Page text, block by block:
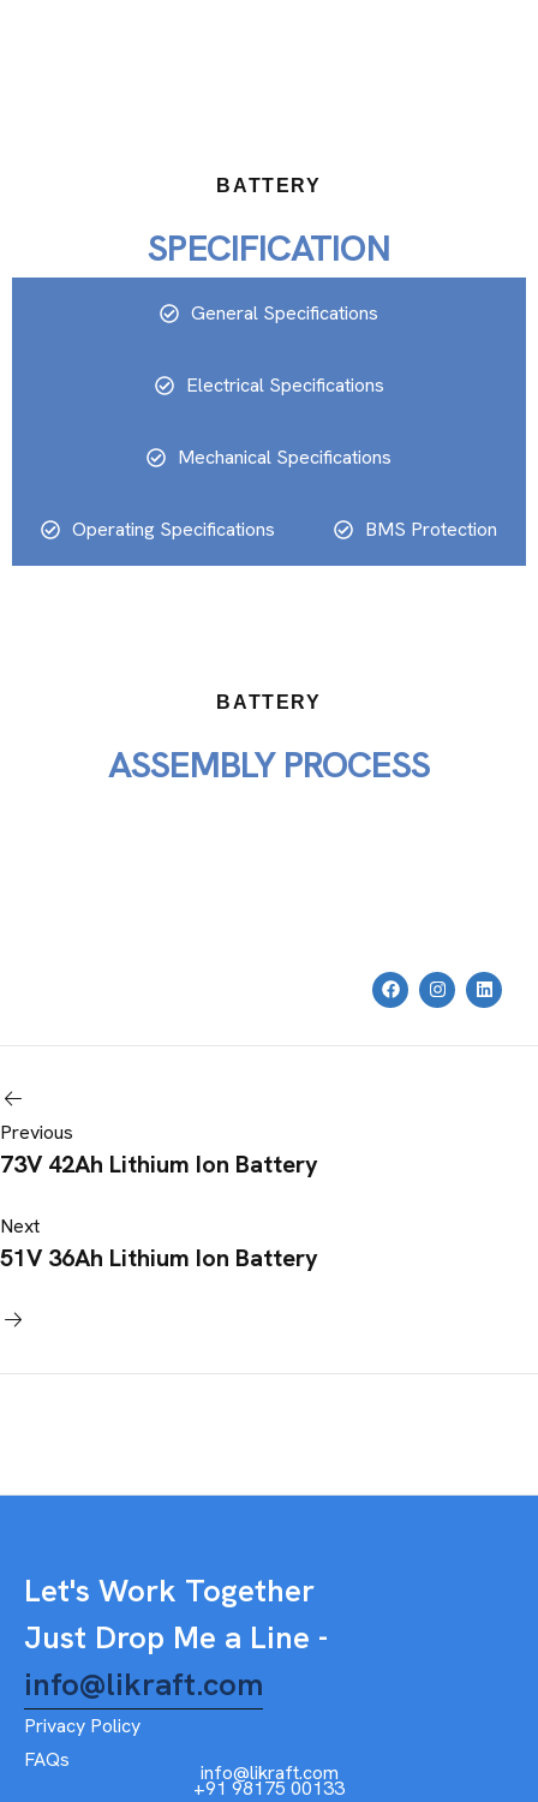
BATTERY
SPECIFICATION
General Specifications
Electrical Specifications
Mechanical Specifications
Operating Specifications BMS Protection
BATTERY
ASSEMBLY PROCESS
Previous
73V 42Ah Lithium Ion Battery
Next
51V 36Ah Lithium Ion Battery
Let's Work Together
Just Drop Me a Line -
info@likraft.com
Privacy Policy
FAQs
info@likraft.com
+91 98175 00133